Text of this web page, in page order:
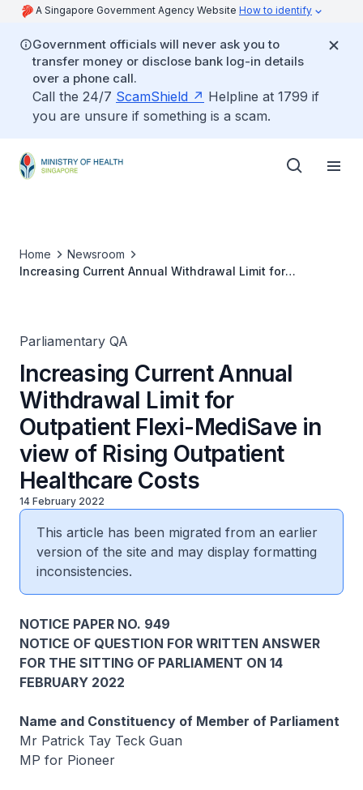
A Singapore Government Agency Website How to identify
Government officials will never ask you to
transfer money or disclose bank log-in details
over a phone call.
Call the 24/7 ScamShield
Helpline at 1799 if
you are unsure if something is a scam.
Home
Newsroom
Increasing Current Annual Withdrawal Limit for
Parliamentary QA
Increasing Current Annual
Withdrawal Limit for
Outpatient Flexi-MediSave in
view of Rising Outpatient
Healthcare Costs
14 February 2022
This article has been migrated from an earlier
version of the site and may display formatting
inconsistencies.
NOTICE PAPER NO. 949
NOTICE OF QUESTION FOR WRITTEN ANSWER
FOR THE SITTING OF PARLIAMENT ON 14
FEBRUARY 2022
Name and Constituency of Member of Parliament
Mr Patrick Tay Teck Guan
MP for Pioneer